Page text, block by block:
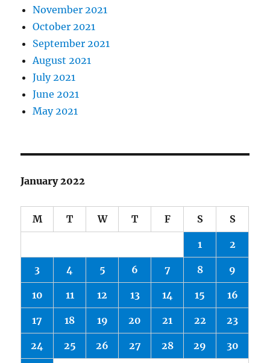
November 2021
October 2021
September 2021
August 2021
July 2021
June 2021
May 2021
January 2022
M T W T F S S
1 2
3 4 5 6 7 8 9
10 11 12 13 14 15 16
17 18 19 20 21 22 23
24 25 26 27 28 29 30